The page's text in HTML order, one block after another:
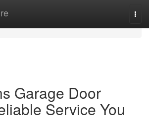
Garage Door
Service You